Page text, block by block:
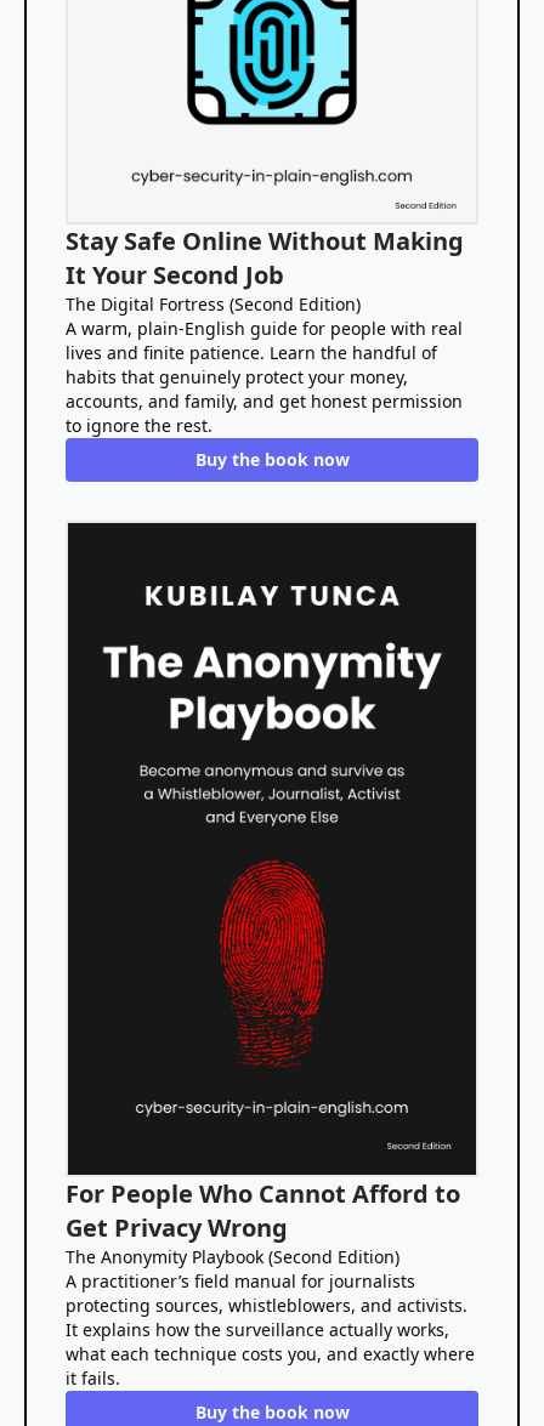
Stay Safe Online Without Making
It Your Second Job
The Digital Fortress (Second Edition)
A warm, plain-English guide for people with real
lives and finite patience. Learn the handful of
habits that genuinely protect your money,
accounts, and family, and get honest permission
to ignore the rest.
Buy the book now
For People Who Cannot Afford to
Get Privacy Wrong
The Anonymity Playbook (Second Edition)
A practitioner’s field manual for journalists
protecting sources, whistleblowers, and activists.
It explains how the surveillance actually works,
what each technique costs you, and exactly where
it fails.
Buy the book now